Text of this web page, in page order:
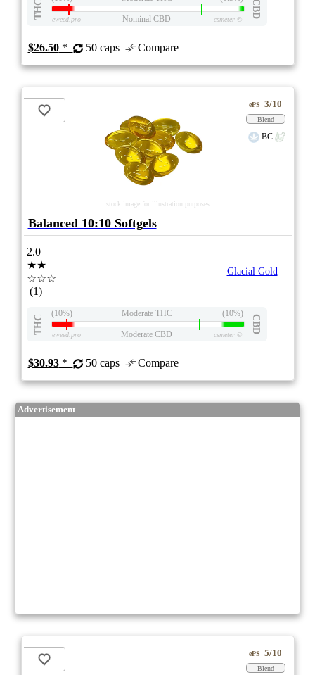
THC CBD
eweed.pro Nominal CBD csmeter©
$26.50* 50 caps Compare
stock image for illustration purposes
ePS 3/10
Blend
BC
Balanced 10:10 Softgels
2.0
★★
☆☆☆
(1)
Glacial Gold
THC
(10%) Moderate THC (10%)
CBD
eweed.pro Moderate CBD csmeter©
$30.93* 50 caps Compare
Advertisement
ePS 5/10
Blend